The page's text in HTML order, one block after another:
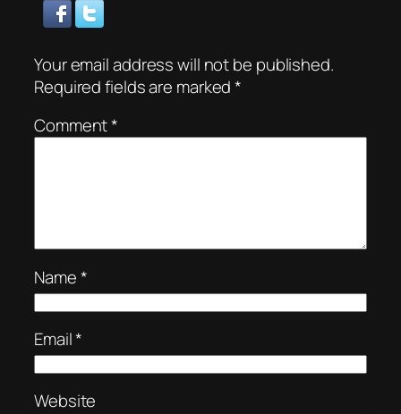
Your email address will not be published.
Required fields are marked*
Comment*
Name*
Email*
Website